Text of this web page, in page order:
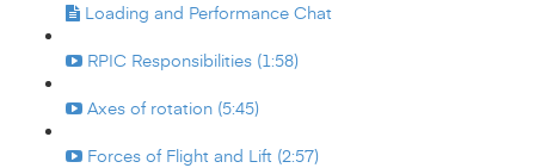
Loading and Performance Chat
RPIC Responsibilities (1:58)
Axes of rotation (5:45)
Forces of Flight and Lift (2:57)